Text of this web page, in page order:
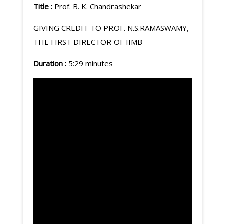
Title : Prof. B. K. Chandrashekar
GIVING CREDIT TO PROF. N.S.RAMASWAMY,
THE FIRST DIRECTOR OF IIMB
Duration : 5:29 minutes